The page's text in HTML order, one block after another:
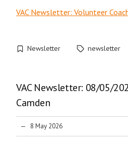
VAC Newsletter: Volunteer
Newsletter newsletter
VAC Newsletter: 08/05/
Camden
8 May 2026